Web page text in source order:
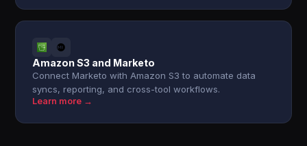
Amazon S3 and Marketo
Connect Marketo with Amazon S3 to automate data
syncs, reporting, and cross-tool workflows.
Learn more →